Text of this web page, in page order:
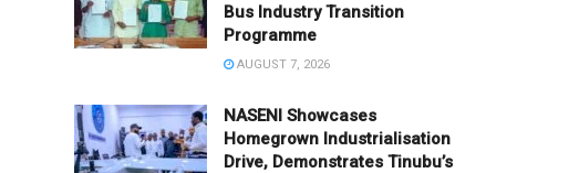
Bus Industry Transition
Programme
AUGUST 7, 2026
NASENI Showcases
Homegrown Industrialisation
Drive, Demonstrates Tinubu’s